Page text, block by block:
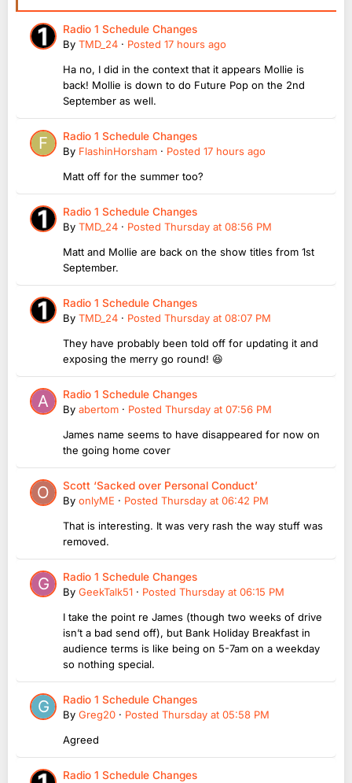
Radio 1 Schedule Changes
By TMD_24 · Posted 17 hours ago
Ha no, I did in the context that it appears Mollie is
back! Mollie is down to do Future Pop on the 2nd
September as well.
Radio 1 Schedule Changes
By FlashinHorsham · Posted 17 hours ago
Matt off for the summer too?
Radio 1 Schedule Changes
By TMD_24 · Posted Thursday at 08:56 PM
Matt and Mollie are back on the show titles from 1st
September.
Radio 1 Schedule Changes
By TMD_24 · Posted Thursday at 08:07 PM
They have probably been told off for updating it and
exposing the merry go round! 😆
Radio 1 Schedule Changes
By abertom · Posted Thursday at 07:56 PM
James name seems to have disappeared for now on
the going home cover
Scott ‘Sacked over Personal Conduct’
By onlyME · Posted Thursday at 06:42 PM
That is interesting. It was very rash the way stuff was
removed.
Radio 1 Schedule Changes
By GeekTalk51 · Posted Thursday at 06:15 PM
I take the point re James (though two weeks of drive
isn’t a bad send off), but Bank Holiday Breakfast in
audience terms is like being on 5-7am on a weekday
so nothing special.
Radio 1 Schedule Changes
By Greg20 · Posted Thursday at 05:58 PM
Agreed
Radio 1 Schedule Changes